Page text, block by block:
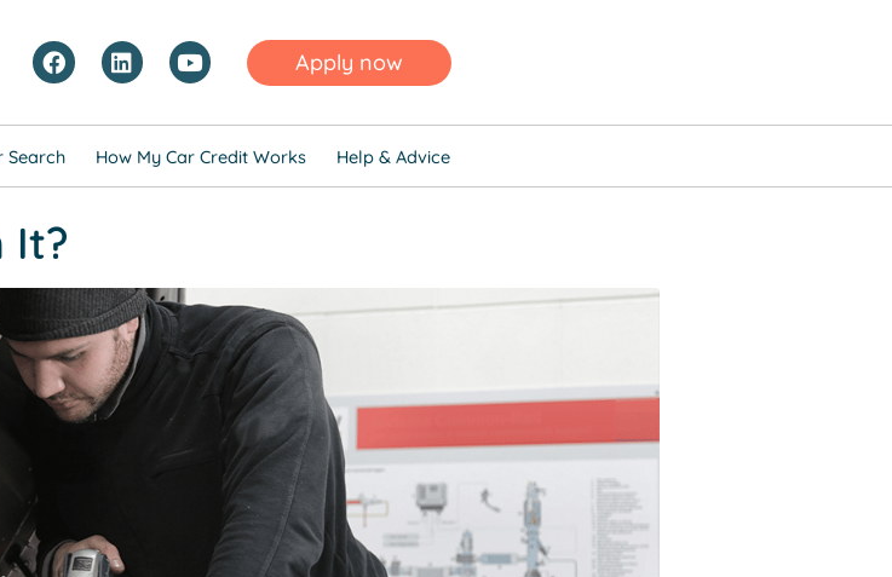
Apply now
Search How My Car Credit Works Help & Advice
It?